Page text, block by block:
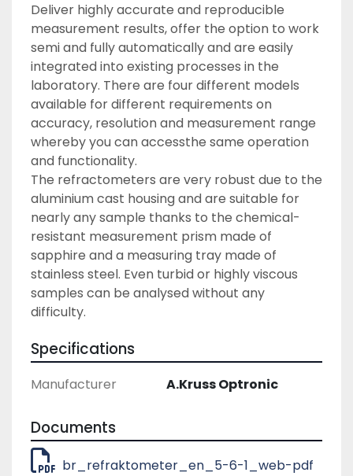
Deliver highly accurate and reproducible
measurement results, offer the option to work
semi and fully automatically and are easily
integrated into existing processes in the
laboratory. There are four different models
available for different requirements on
accuracy, resolution and measurement range
whereby you can accessthe same operation
and functionality.
The refractometers are very robust due to the
aluminium cast housing and are suitable for
nearly any sample thanks to the chemical-
resistant measurement prism made of
sapphire and a measuring tray made of
stainless steel. Even turbid or highly viscous
samples can be analysed without any
difficulty.
Specifications
Manufacturer A.Kruss Optronic
Documents
br_refraktometer_en_5-6-1_web-pdf